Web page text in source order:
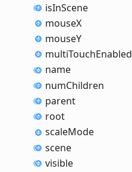
isInScene
mouseX
mouseY
multiTouchEnabled
name
numChildren
parent
root
scaleMode
scene
visible